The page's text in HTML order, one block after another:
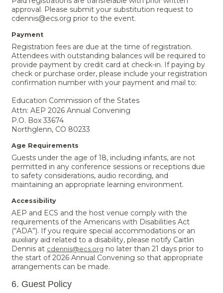
approval. Please submit your substitution request to
cdennis@ecs.org prior to the event.
Payment
Registration fees are due at the time of registration.
Attendees with outstanding balances will be required to
provide payment by credit card at check-in. If paying by
check or purchase order, please include your registration
confirmation number with your payment and mail to:
Education Commission of the States
Attn: AEP 2026 Annual Convening
P.O. Box 33674
Northglenn, CO 80233
Age Requirements
Guests under the age of 18, including infants, are not
permitted in any conference sessions or receptions due
to safety considerations, audio recording, and
maintaining an appropriate learning environment.
Accessibility
AEP and ECS and the host venue comply with the
requirements of the Americans with Disabilities Act
(“ADA”). If you require special accommodations or an
auxiliary aid related to a disability, please notify Caitlin
Dennis at cdennis@ecs.org no later than 21 days prior to
the start of 2026 Annual Convening so that appropriate
arrangements can be made.
6. Guest Policy